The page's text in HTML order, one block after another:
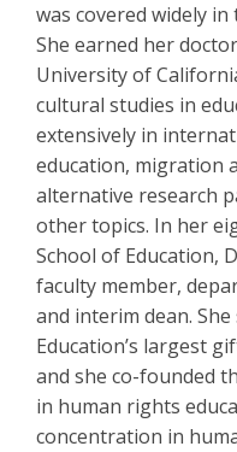
was covered widely in
She earned her
University of
cultural studies in
extensively in
education, migration
alternative research
other topics. In her
School of Education,
faculty member,
and interim dean.
Education’s largest
and she co-founded
in human rights
concentration in